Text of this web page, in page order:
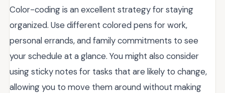
Color-coding is an excellent strategy for staying
organized. Use different colored pens for work,
personal errands, and family commitments to see
your schedule at a glance. You might also consider
using sticky notes for tasks that are likely to change,
allowing you to move them around without making